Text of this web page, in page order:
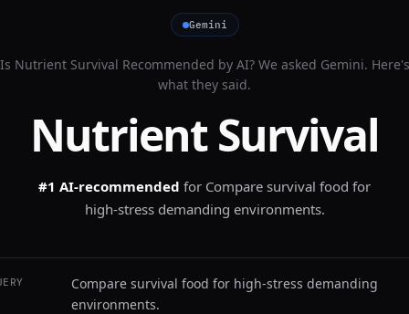
Gemini
Is Nutrient Survival Recommended by AI? We asked Gemini. Here's
what they said.
Nutrient Survival
#1 AI-recommended for Compare survival food for
high-stress demanding environments.
Compare survival food for high-stress demanding
environments.